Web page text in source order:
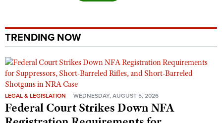
TRENDING NOW
LEGAL & LEGISLATION WEDNESDAY, AUGUST 5, 2026
Federal Court Strikes Down NFA